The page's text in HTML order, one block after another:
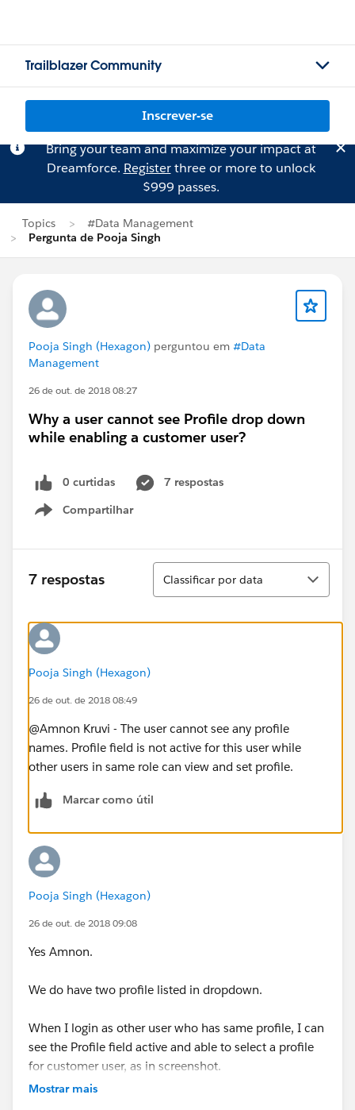
Trailblazer Community
Inscrever-se
Bring your team and maximize your impact at
Dreamforce. Registerthree or more to unlock
$999 passes.
Topics
#Data Management
Pergunta de Pooja Singh
Pooja Singh (Hexagon) perguntou em #Data
Management
26 de out. de 2018 08:27
Why a user cannot see Profile drop down
while enabling a customer user?
0 curtidas
7 respostas
Compartilhar
Show menu
7 respostas
Classificar
Classificar por data
Pooja Singh (Hexagon)
26 de out. de 2018 08:49
@Amnon Kruvi - The user cannot see any profile
names. Profile field is not active for this user while
other users in same role can view and set profile.
Marcar como útil
Pooja Singh (Hexagon)
26 de out. de 2018 09:08
Yes Amnon.
We do have two profile listed in dropdown.
When I login as other user who has same profile, I can
see the Profile field active and able to select a profile
for customer user, as in screenshot.
Mostrar mais